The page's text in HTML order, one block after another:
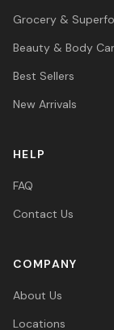
Grocery &
Beauty & Body
Best Sellers
New Arrivals
HELP
FAQ
Contact Us
COMPANY
About Us
Locations